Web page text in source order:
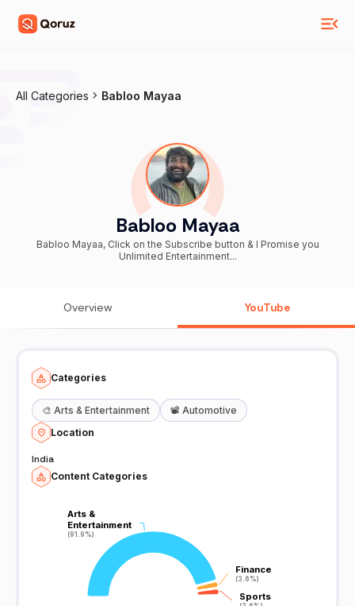
All Categories Babloo Mayaa
Babloo Mayaa
Babloo Mayaa, Click on the Subscribe button & I Promise you
Unlimited Entertainment...
Overview YouTube
Categories
🎨 Arts & Entertainment 📽️ Automotive
Location
India
Content Categories
Arts &
Entertainment
(91.9%)
Arts &
Entertainment
(91.9%)
Finance
(3.6%)
Finance
(3.6%)
Sports
Sports